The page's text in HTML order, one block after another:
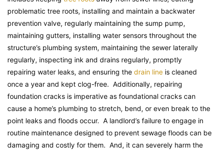
problematic tree roots, installing and maintain a backwater
prevention valve, regularly maintaining the sump pump,
maintaining gutters, installing water sensors throughout the
structure’s plumbing system, maintaining the sewer laterally
regularly, inspecting ink and drains regularly, promptly
repairing water leaks, and ensuring the drain line is cleaned
once a year and kept clog-free. Additionally, repairing
foundation cracks is imperative as foundational cracks can
cause a home’s plumbing to stretch, bend, or even break to the
point leaks and floods occur. A landlord’s failure to engage in
routine maintenance designed to prevent sewage floods can be
damaging and costly for them. And, it can severely harm the